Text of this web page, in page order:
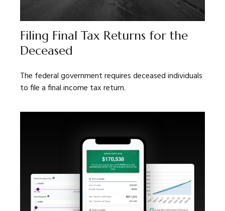
Filing Final Tax Returns for the
Deceased
The federal government requires deceased individuals
to file a final income tax return.